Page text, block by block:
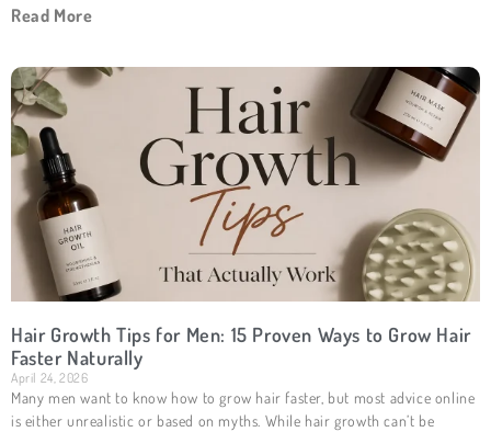
Read More
Hair Growth Tips for Men: 15 Proven Ways to Grow Hair
Faster Naturally
April 24, 2026
Many men want to know how to grow hair faster, but most advice online
is either unrealistic or based on myths. While hair growth can’t be